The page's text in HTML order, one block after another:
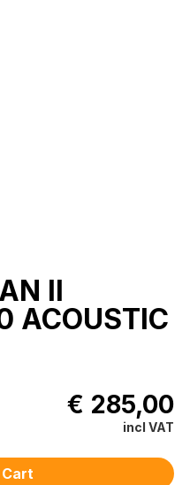
II
ACOUSTIC
€ 285,00
incl VAT